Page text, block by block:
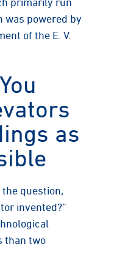
was powered by
of the E. V.
as
question,
invented?”
than two